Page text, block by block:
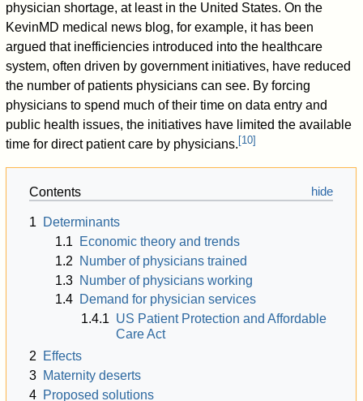
physician shortage, at least in the United States. On the
KevinMD medical news blog, for example, it has been
argued that inefficiencies introduced into the healthcare
system, often driven by government initiatives, have reduced
the number of patients physicians can see. By forcing
physicians to spend much of their time on data entry and
public health issues, the initiatives have limited the available
time for direct patient care by physicians. [10]
Contents
1
Determinants
1.1
Economic theory and trends
1.2
Number of physicians trained
1.3 Number of physicians working
1.4 Demand for physician services
1.4.1 US Patient Protection and Affordable
Care Act
2
Effects
3 Maternity deserts
4 Proposed solutions